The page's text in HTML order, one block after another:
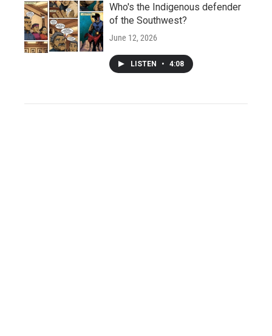
Who's the Indigenous defender
of the Southwest?
June 12, 2026
LISTEN • 4:08